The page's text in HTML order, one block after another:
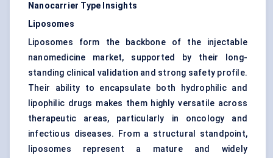
Nanocarrier Type Insights
Liposomes
Liposomes form the backbone of the injectable
nanomedicine market, supported by their long-
standing clinical validation and strong safety profile.
Their ability to encapsulate both hydrophilic and
lipophilic drugs makes them highly versatile across
therapeutic areas, particularly in oncology and
infectious diseases. From a structural standpoint,
liposomes represent a mature and widely